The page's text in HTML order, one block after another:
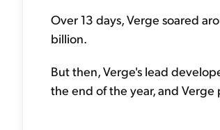
Over 13 days, Verge soared
billion.
But then, Verge's lead
the end of the year, and Verge